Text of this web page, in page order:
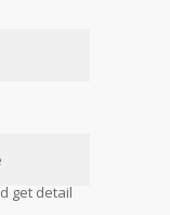
get detail